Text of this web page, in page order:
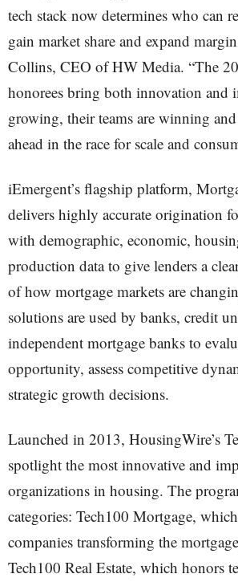
tech stack now determines who can
gain market share and expand
Collins, CEO of HW Media. “The
honorees bring both innovation and
growing, their teams are winning
ahead in the race for scale and
iEmergent’s flagship platform,
delivers highly accurate origination
with demographic, economic,
production data to give lenders a
of how mortgage markets are
solutions are used by banks, credit
independent mortgage banks to
opportunity, assess competitive
strategic growth decisions.
Launched in 2013, HousingWire’s
spotlight the most innovative and
organizations in housing. The
categories: Tech100 Mortgage,
companies transforming the
Tech100 Real Estate, which honors